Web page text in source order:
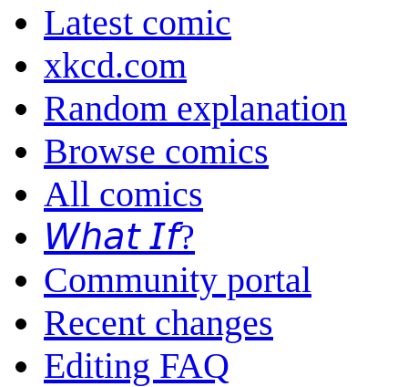
Latest comic
xkcd.com
Random explanation
Browse comics
All comics
𝘞𝘩𝘢𝘵 𝘐𝘧?
Community portal
Recent changes
Editing FAQ